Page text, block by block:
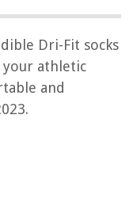
Dri-Fit socks
athletic
and